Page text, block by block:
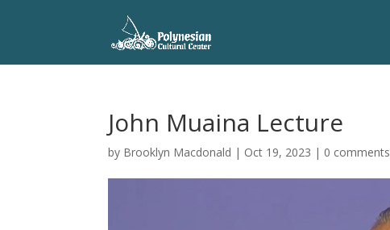
John Muaina Lecture
by Brooklyn Macdonald | Oct 19, 2023 | 0 comments